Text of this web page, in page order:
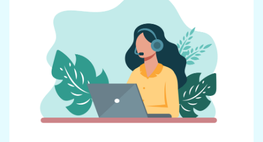
Our goal is to bring Linked Lives to every
city, every state. We started grassroots
from day one, and we will continue to grow